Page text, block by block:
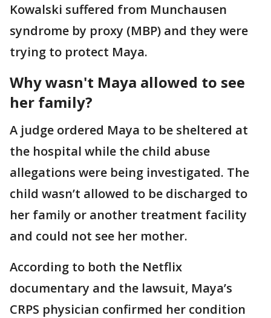
Kowalski suffered from Munchausen
syndrome by proxy (MBP) and they were
trying to protect Maya.
Why wasn't Maya allowed to see
her family?
A judge ordered Maya to be sheltered at
the hospital while the child abuse
allegations were being investigated. The
child wasn’t allowed to be discharged to
her family or another treatment facility
and could not see her mother.
According to both the Netflix
documentary and the lawsuit, Maya’s
CRPS physician confirmed her condition